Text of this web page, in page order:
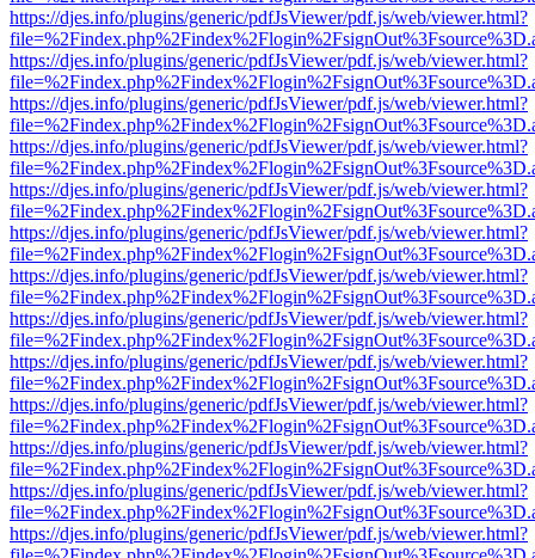
https://djes.info/plugins/generic/pdfJsViewer/pdf.js/web/viewer.html?
https://djes.info/plugins/generic/pdfJsViewer/pdf.js/web/viewer.html?
https://djes.info/plugins/generic/pdfJsViewer/pdf.js/web/viewer.html?
https://djes.info/plugins/generic/pdfJsViewer/pdf.js/web/viewer.html?
https://djes.info/plugins/generic/pdfJsViewer/pdf.js/web/viewer.html?
https://djes.info/plugins/generic/pdfJsViewer/pdf.js/web/viewer.html?
https://djes.info/plugins/generic/pdfJsViewer/pdf.js/web/viewer.html?
https://djes.info/plugins/generic/pdfJsViewer/pdf.js/web/viewer.html?
https://djes.info/plugins/generic/pdfJsViewer/pdf.js/web/viewer.html?
https://djes.info/plugins/generic/pdfJsViewer/pdf.js/web/viewer.html?
https://djes.info/plugins/generic/pdfJsViewer/pdf.js/web/viewer.html?
https://djes.info/plugins/generic/pdfJsViewer/pdf.js/web/viewer.html?
https://djes.info/plugins/generic/pdfJsViewer/pdf.js/web/viewer.html?